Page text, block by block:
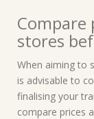
stores
When aiming to
is advisable to
finalising your
compare prices